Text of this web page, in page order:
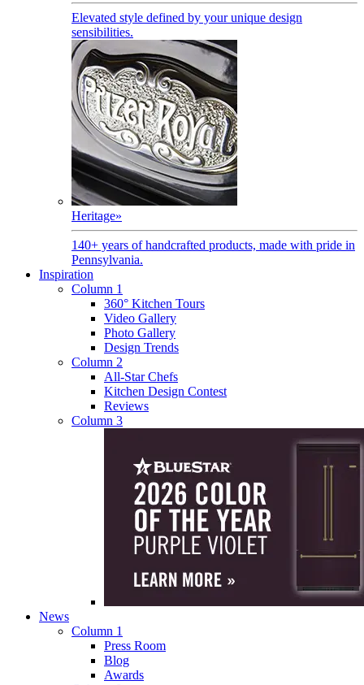
Elevated style defined by your unique design
sensibilities.
Heritage»
140+ years of handcrafted products, made with pride in
Pennsylvania.
Inspiration
Column 1
360° Kitchen Tours
Video Gallery
Photo Gallery
Design Trends
Column 2
All-Star Chefs
Kitchen Design Contest
Reviews
Column 3
News
Column 1
Press Room
Blog
Awards